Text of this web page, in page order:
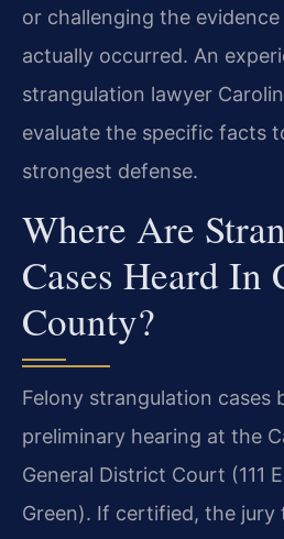
or challenging the
actually occurred. An
strangulation lawyer
evaluate the specific facts
strongest defense.
Where Are
Cases Heard In
County?
Felony strangulation cases
preliminary hearing at the
General District Court (111
Green). If certified, the jury